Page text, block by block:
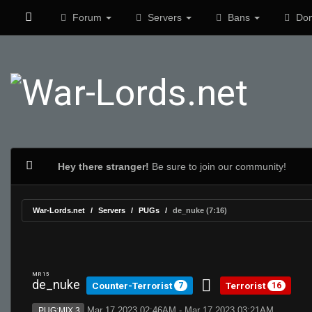
Forum Servers Bans
Hey there stranger! Be sure to join our community!
War-Lords.net Servers PUGs de_nuke (7:16)
MR 15
de_nuke Counter-Terrorist 7 Terrorist 16